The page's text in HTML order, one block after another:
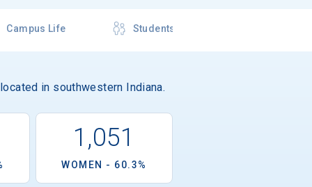
Campus Life Students
in southwestern Indiana.
1,051
WOMEN - 60.3%